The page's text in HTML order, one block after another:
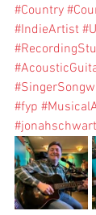
#Country
#IndieArtist
#fyp